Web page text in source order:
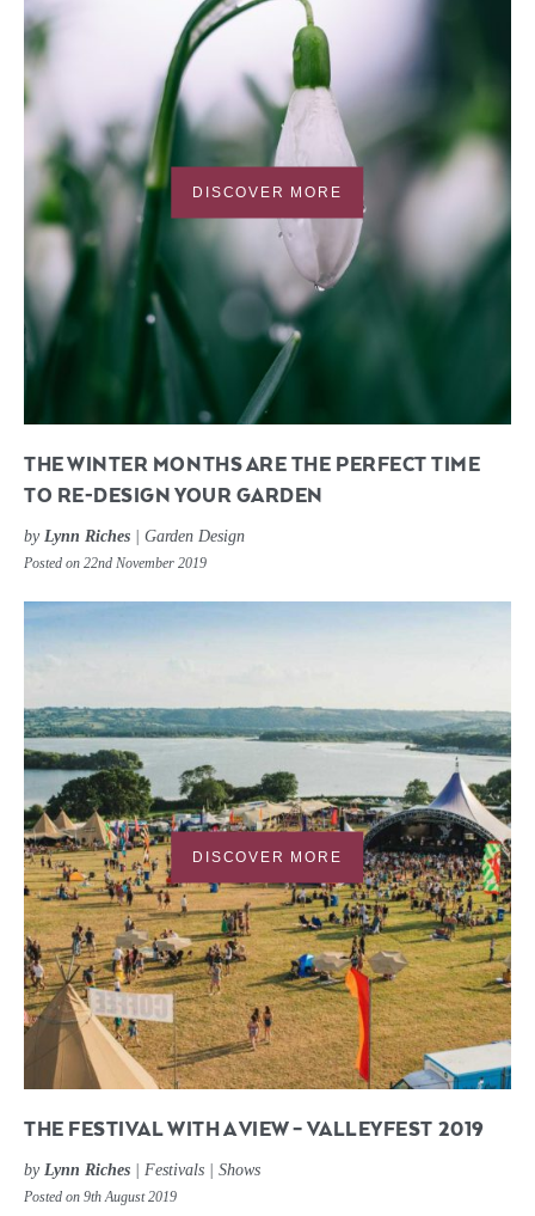
DISCOVER MORE
THE WINTER MONTHS ARE THE PERFECT TIME
TO RE-DESIGN YOUR GARDEN
by Lynn Riches Garden Design
Posted on 22nd November 2019
DISCOVER MORE
THE FESTIVAL WITH A VIEW – VALLEYFEST 2019
by Lynn Riches Festivals Shows
Posted on 9th August 2019